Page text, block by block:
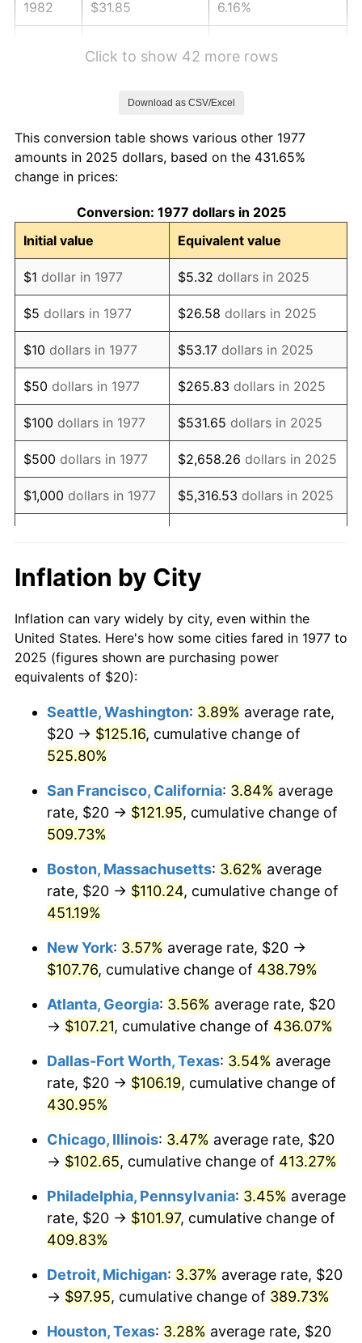
1982 $31.85 6.16%
1986 $36.17 1.86%
1987
1988 $39.04 4.14%
1989 $40.92 4.82%
1990 $43.14 5.40%
1991 $44.95 4.21%
1992 $46.30 3.01%
1993 $47.69 2.99%
1994 $48.91 2.56%
1995 $50.30 2.83%
1996 $51.78 2.95%
1998 $53.80
1999 $54.98 2.21%
2000 $56.83 3.36%
2002 $59.37 1.58%
2004 $62.34 2.66%
2005 $64.46
$66.53 3.23%
2007 $68.43
2008 $71.06 3.84%
2010 $71.97 1.64%
2011 $74.24 3.16%
2012 $75.77
2013 $76.88 1.46%
$78.13 1.62%
$78.22 0.12%
2016 $79.21
2017 $80.90 2.13%
Click to show 42 more rows
Download as CSV/Excel
This conversion table shows various other 1977
amounts in 2025 dollars, based on the 431.65%
change in prices:
Conversion: 1977 dollars in 2025
Initial value
Equivalent value
$1 dollar in 1977 $5.32 dollars in 2025
$5 dollars in 1977 $26.58 dollars in 2025
$10 dollars in 1977 $53.17 dollars in 2025
$50 dollars in 1977 $265.83 dollars in 2025
$100 dollars in 1977 $531.65 dollars in 2025
$500 dollars in 1977 $2,658.26 dollars in 2025
$1,000 dollars in 1977 $5,316.53 dollars in 2025
$10,000dollars in
$53,165.27
$50,000dollars in
1977
$265,826.35dollars in
2025
1977
2025
$500,000dollars in
$1,000,000dollars in
1977
$5,316,527.04 dollars in
Inflation by City
Inflation can vary widely by city, even within the
United States. Here's how some cities fared in 1977 to
2025 (figures shown are purchasing power
equivalents of $20):
Seattle, Washington: 3.89% average rate,
$20 → $125.16, cumulative change of
525.80%
San Francisco, California: 3.84% average
rate, $20 → $121.95, cumulative change of
509.73%
Boston, Massachusetts: 3.62% average
rate, $20 → $110.24, cumulative change of
451.19%
New York: 3.57% average rate, $20 →
$107.76, cumulative change of 438.79%
Atlanta, Georgia: 3.56% average rate, $20
→ $107.21, cumulative change of 436.07%
Dallas-Fort Worth, Texas: 3.54% average
rate, $20 → $106.19, cumulative change of
430.95%
Chicago, Illinois: 3.47% average rate, $20
→ $102.65, cumulative change of 413.27%
Philadelphia, Pennsylvania: 3.45% average
rate, $20 → $101.97, cumulative change of
409.83%
Detroit, Michigan: 3.37% average rate, $20
→ $97.95, cumulative change of 389.73%
Houston, Texas: 3.28% average rate, $20